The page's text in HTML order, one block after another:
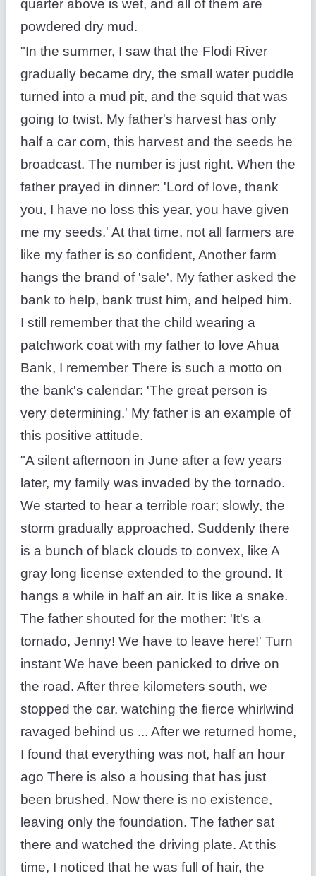
quarter above is wet, and all of them are
powdered dry mud.
"In the summer, I saw that the Flodi River
gradually became dry, the small water puddle
turned into a mud pit, and the squid that was
going to twist. My father's harvest has only
half a car corn, this harvest and the seeds he
broadcast. The number is just right. When the
father prayed in dinner: 'Lord of love, thank
you, I have no loss this year, you have given
me my seeds.' At that time, not all farmers are
like my father is so confident, Another farm
hangs the brand of 'sale'. My father asked the
bank to help, bank trust him, and helped him.
I still remember that the child wearing a
patchwork coat with my father to love Ahua
Bank, I remember There is such a motto on
the bank's calendar: 'The great person is
very determining.' My father is an example of
this positive attitude.
"A silent afternoon in June after a few years
later, my family was invaded by the tornado.
We started to hear a terrible roar; slowly, the
storm gradually approached. Suddenly there
is a bunch of black clouds to convex, like A
gray long license extended to the ground. It
hangs a while in half an air. It is like a snake.
The father shouted for the mother: 'It's a
tornado, Jenny! We have to leave here!' Turn
instant We have been panicked to drive on
the road. After three kilometers south, we
stopped the car, watching the fierce whirlwind
ravaged behind us ... After we returned home,
I found that everything was not, half an hour
ago There is also a housing that has just
been brushed. Now there is no existence,
leaving only the foundation. The father sat
there and watched the driving plate. At this
time, I noticed that he was full of hair, the